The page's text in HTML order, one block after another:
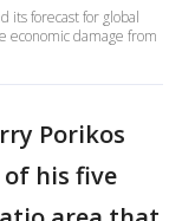
its forecast for global
economic damage from
Porikos
his five